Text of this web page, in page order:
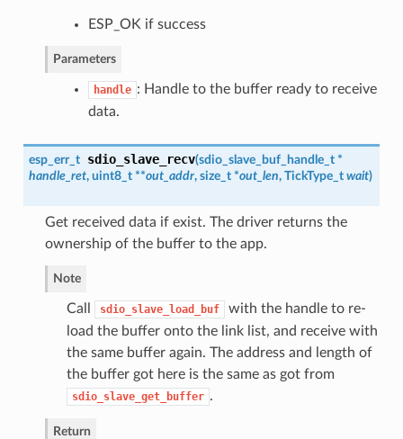
ESP_OK if success
Parameters
handle : Handle to the buffer ready to receive
data.
esp_err_t sdio_slave_recv(sdio_slave_buf_handle_t*
handle_ret, uint8_t **out_addr, size_t *out_len, TickType_t wait)
Get received data if exist. The driver returns the
ownership of the buffer to the app.
Note
Call sdio_slave_load_buf
with the handle to re-
load the buffer onto the link list, and receive with
the same buffer again. The address and length of
the buffer got here is the same as got from
sdio_slave_get_buffer .
Return